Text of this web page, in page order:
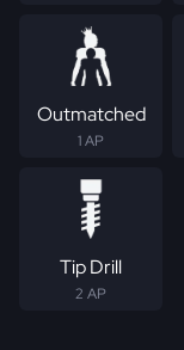
Outmatched
1 AP
Tip Drill
2 AP